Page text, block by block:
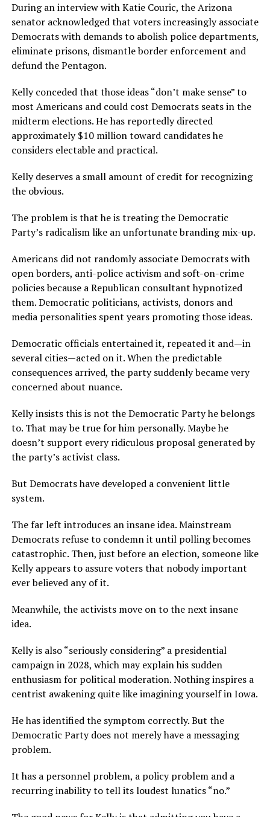
During an interview with Katie Couric, the Arizona
senator acknowledged that voters increasingly associate
Democrats with demands to abolish police departments,
eliminate prisons, dismantle border enforcement and
defund the Pentagon.
Kelly conceded that those ideas “don’t make sense” to
most Americans and could cost Democrats seats in the
midterm elections. He has reportedly directed
approximately $10 million toward candidates he
considers electable and practical.
Kelly deserves a small amount of credit for recognizing
the obvious.
The problem is that he is treating the Democratic
Party’s radicalism like an unfortunate branding mix-up.
Americans did not randomly associate Democrats with
open borders, anti-police activism and soft-on-crime
policies because a Republican consultant hypnotized
them. Democratic politicians, activists, donors and
media personalities spent years promoting those ideas.
Democratic officials entertained it, repeated it and—in
several cities—acted on it. When the predictable
consequences arrived, the party suddenly became very
concerned about nuance.
Kelly insists this is not the Democratic Party he belongs
to. That may be true for him personally. Maybe he
doesn’t support every ridiculous proposal generated by
the party’s activist class.
But Democrats have developed a convenient little
system.
The far left introduces an insane idea. Mainstream
Democrats refuse to condemn it until polling becomes
catastrophic. Then, just before an election, someone like
Kelly appears to assure voters that nobody important
ever believed any of it.
Meanwhile, the activists move on to the next insane
idea.
Kelly is also “seriously considering” a presidential
campaign in 2028, which may explain his sudden
enthusiasm for political moderation. Nothing inspires a
centrist awakening quite like imagining yourself in Iowa.
He has identified the symptom correctly. But the
Democratic Party does not merely have a messaging
problem.
It has a personnel problem, a policy problem and a
recurring inability to tell its loudest lunatics “no.”